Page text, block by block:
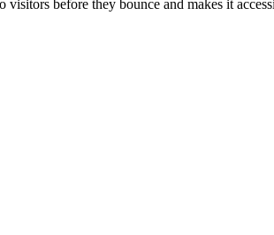
before they bounce and makes it